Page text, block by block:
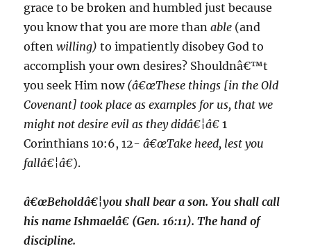
grace to be broken and humbled just because
you know that you are more thanable (and
oftenwilling) to impatiently disobey God to
accomplish your own desires? Shouldnâ€™t
you seek Him now (â€œThese things [in the Old
Covenant] took place as examples for us, that we
might not desire evil as they didâ€¦â€ 1
Corinthians 10:6, 12-â€œTake heed, lest you
fallâ€¦â€).
â€œBeholdâ€¦you shall bear a son. You shall call
his name Ishmaelâ€ (Gen. 16:11). The hand of
discipline.